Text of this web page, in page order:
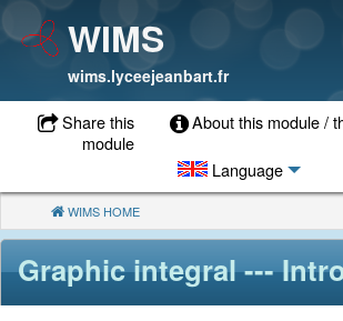
WIMS
wims.lyceejeanbart.fr
Share this
module
About this module /
Language
WIMS HOME
Graphic integral---